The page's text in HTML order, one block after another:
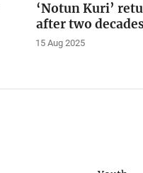
‘Notun Kuri’
after two
15 Aug 2025